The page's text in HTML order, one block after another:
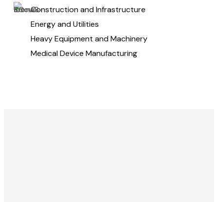
Construction and Infrastructure
Energy and Utilities
Heavy Equipment and Machinery
Medical Device Manufacturing